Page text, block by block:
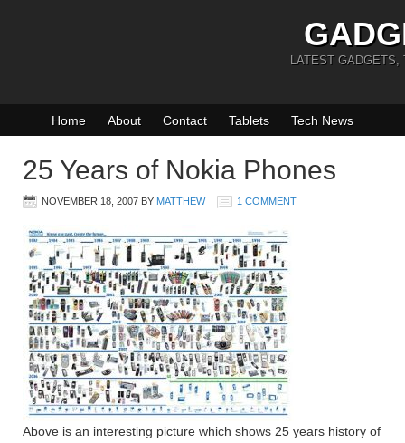
LATEST GADGETS,
Home About Contact Tablets Tech News
25 Years of Nokia Phones
NOVEMBER 18, 2007 BY MATTHEW 1 COMMENT
Above is an interesting picture which shows 25 years history of